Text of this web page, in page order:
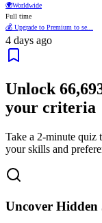
🌍Worldwide
Full time
💰 Upgrade to Premium to se...
4 days ago
Unlock
your criteria
Take a 2-minute quiz
your skills and
Uncover Hidden